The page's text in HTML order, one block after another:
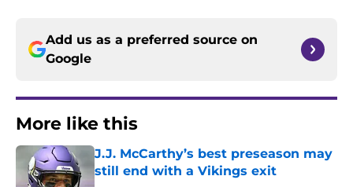
Add us as a preferred source on
Google
More like this
J.J. McCarthy’s best preseason may
still end with a Vikings exit